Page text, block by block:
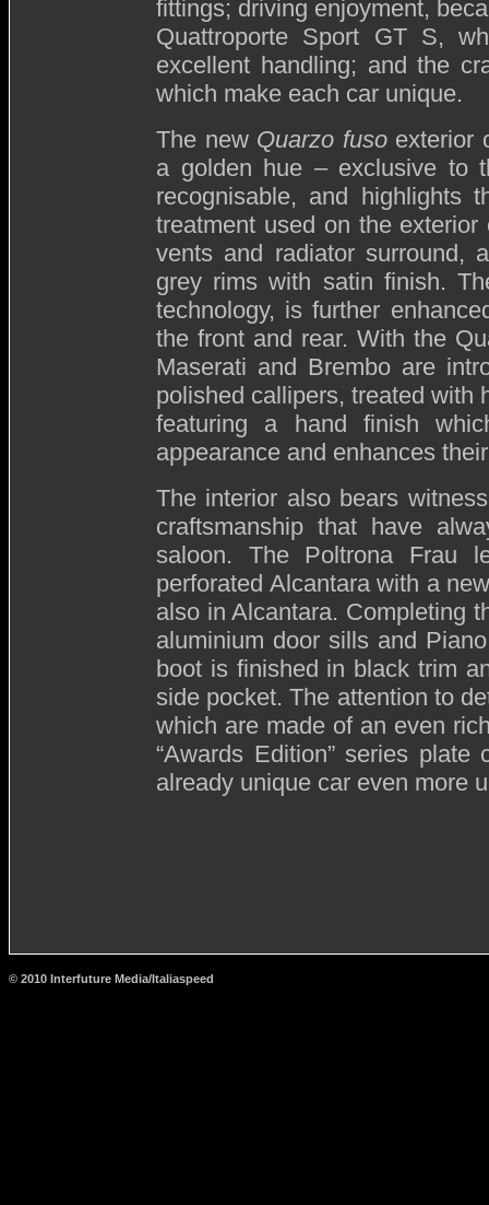
fittings; driving enjoyment,
Quattroporte Sport GT S,
excellent handling; and the
which make each car unique.
The new Quarzo fusoexterior
a golden hue – exclusive to
recognisable, and highlights
treatment used on the
vents and radiator surround,
grey rims with satin finish.
technology, is further
the front and rear. With the
Maserati and Brembo are
polished callipers, treated with
featuring a hand finish
appearance and enhances
The interior also bears
craftsmanship that have
saloon. The Poltrona Frau
perforated Alcantara with a
also in Alcantara. Completing
aluminium door sills and
boot is finished in black trim
side pocket. The attention to
which are made of an even
“Awards Edition” series
already unique car even more
© 2010 Interfuture Media/Italiaspeed